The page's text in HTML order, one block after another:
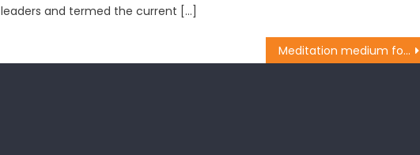
leaders and termed the current […]
Meditation medium for understanding spirituality, ushering peace: Dy CM Dr Nirmal Singh